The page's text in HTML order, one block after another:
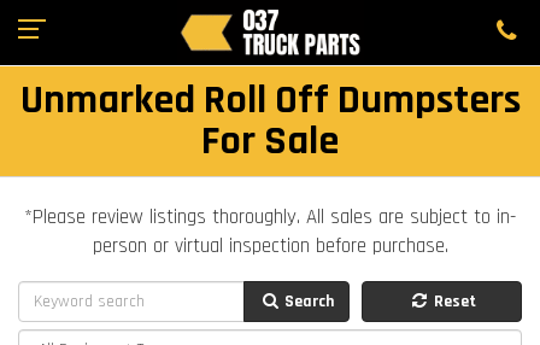
Unmarked Roll Off Dumpsters
For Sale
*Please review listings thoroughly. All sales are subject to in-
person or virtual inspection before purchase.
Search Reset